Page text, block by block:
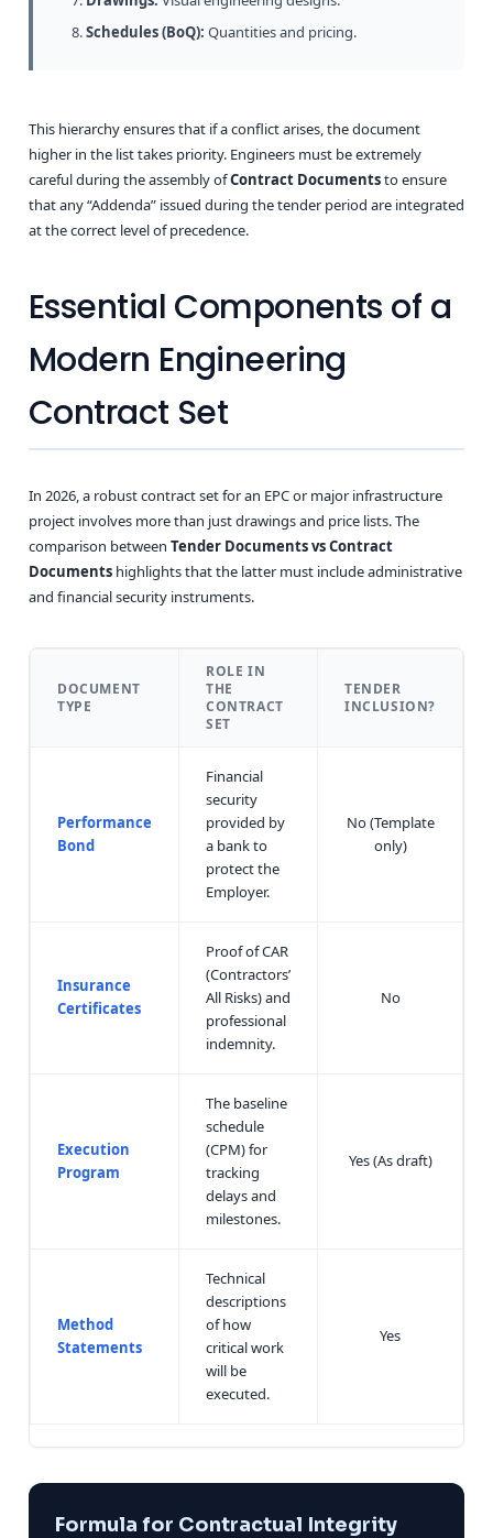
Schedules (BoQ): Quantities and pricing.
This hierarchy ensures that if a conflict arises, the document
higher in the list takes priority. Engineers must be extremely
careful during the assembly ofContract Documentsto ensure
that any “Addenda” issued during the tender period are integrated
at the correct level of precedence.
Essential Components of a
Modern Engineering
Contract Set
In 2026, a robust contract set for an EPC or major infrastructure
project involves more than just drawings and price lists. The
comparison between Tender Documents vs Contract
Documents highlights that the latter must include administrative
and financial security instruments.
DOCUMENT
TYPE
ROLE IN
THE
CONTRACT
SET
TENDER
INCLUSION?
Performance
Bond
Financial
security
provided by
a bank to
protect the
Employer.
No (Template
only)
Insurance
Certificates
Proof of CAR
(Contractors’
All Risks) and
professional
indemnity.
No
Execution
Program
The baseline
schedule
(CPM) for
tracking
delays and
milestones.
Yes (As draft)
Method
Statements
Technical
descriptions
of how
critical work
will be
executed.
Yes
Formula for Contractual Integrity